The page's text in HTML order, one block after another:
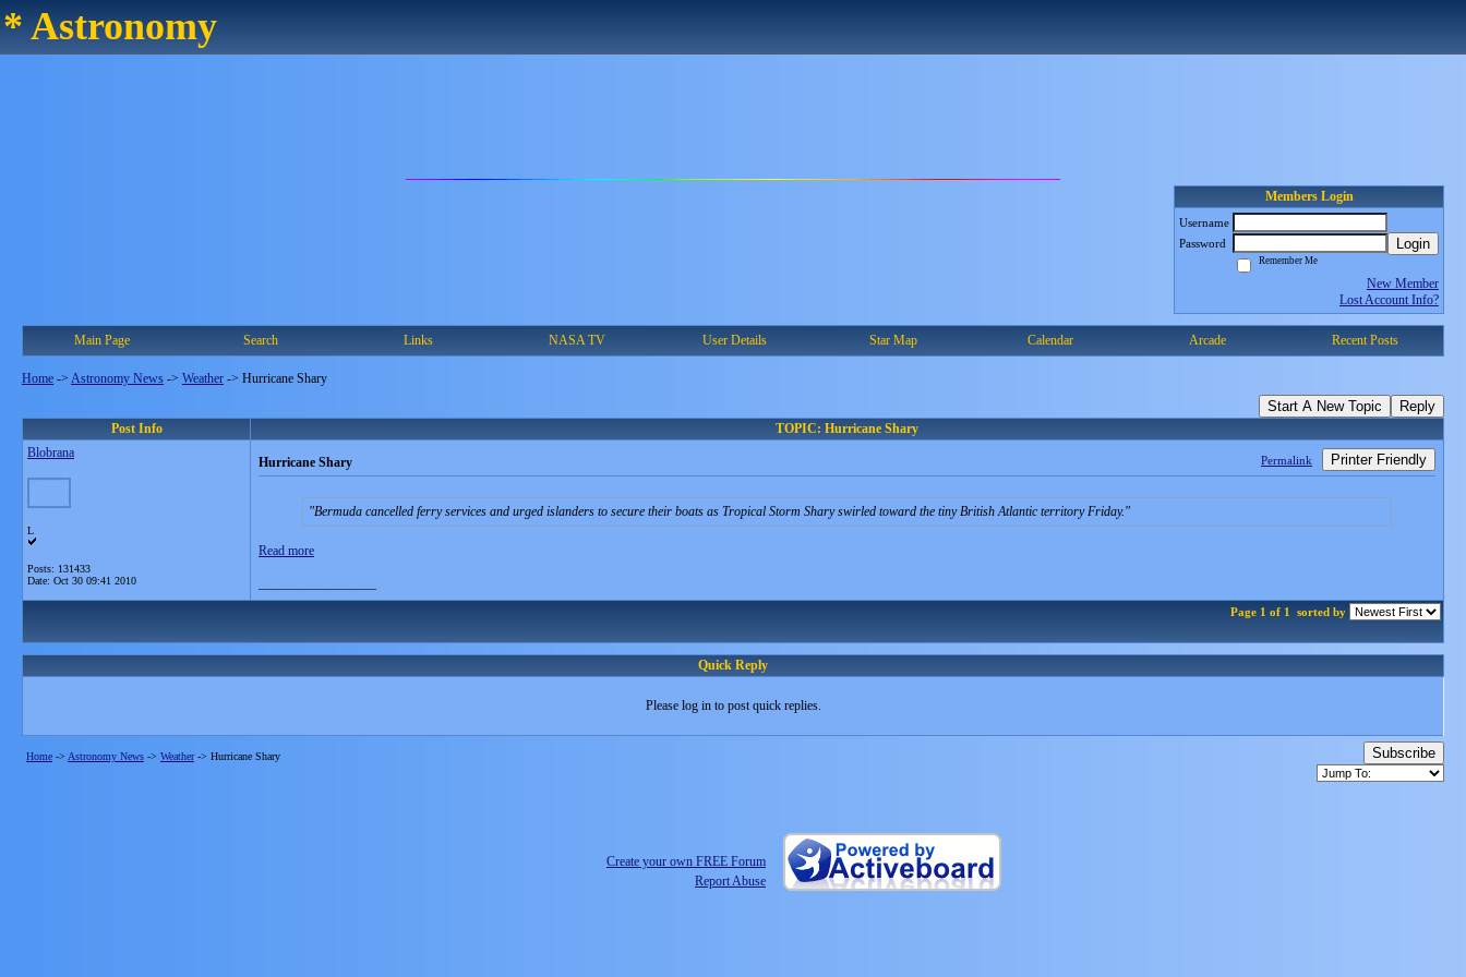
* Astronomy
Members Login
Username
Password
Login
Remember Me
New Member
Lost Account Info?
Main Page Search Links NASA TV User Details Star Map Calendar Arcade Recent Posts
Home -> Astronomy News -> Weather -> Hurricane Shary
Start A New Topic Reply
Post Info
TOPIC: Hurricane Shary
Blobrana
L
Posts: 131433
Date: Oct 30 09:41 2010
Hurricane Shary Permalink Printer Friendly
Bermuda cancelled ferry services and urged islanders to secure their boats as Tropical Storm Shary swirled toward the tiny British Atlantic territory Friday.
Read more
Page 1 of 1 sorted by
Quick Reply
Please log in to post quick replies.
Home -> Astronomy News -> Weather-> Hurricane Shary Subscribe
Create your own FREE Forum
Report Abuse